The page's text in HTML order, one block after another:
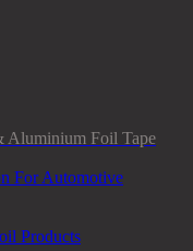
Aluminium Foil Tape
For Automotive
Products